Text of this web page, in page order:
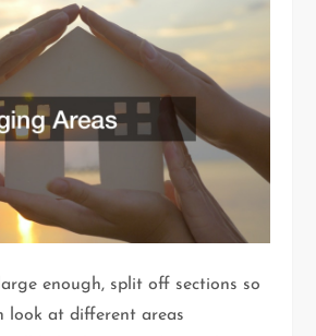
enough, split off sections so
look at different areas